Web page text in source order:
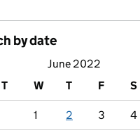
by date
June 2022
T W T F S
1 2 3 4